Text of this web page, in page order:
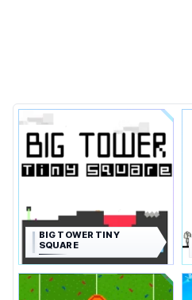
BIG TOWER TINY
SQUARE